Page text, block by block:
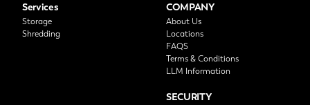
Services
Storage
Shredding
COMPANY
About Us
Locations
FAQS
Terms & Conditions
LLM Information
SECURITY